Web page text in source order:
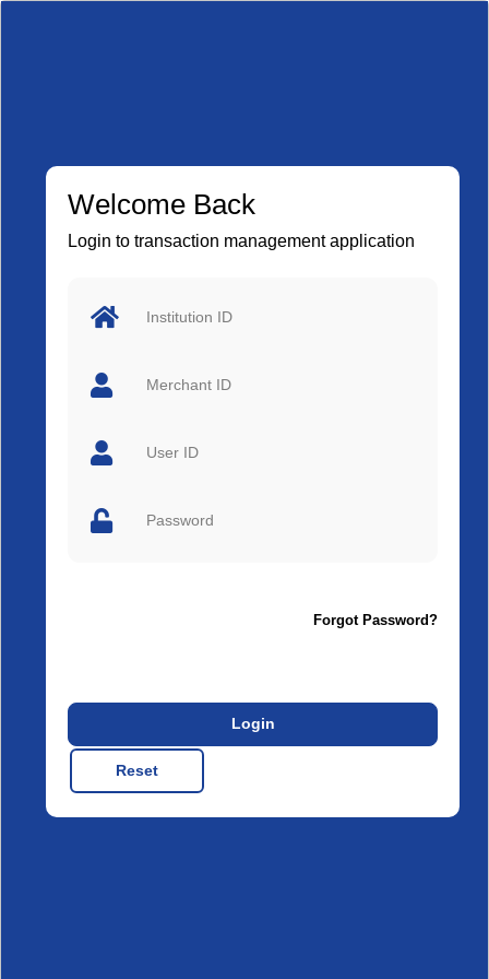
Welcome Back
Login to transaction management application
Institution ID
Merchant ID
User ID
Password
Forgot Password?